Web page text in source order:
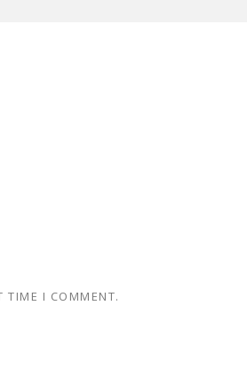
TIME I COMMENT.